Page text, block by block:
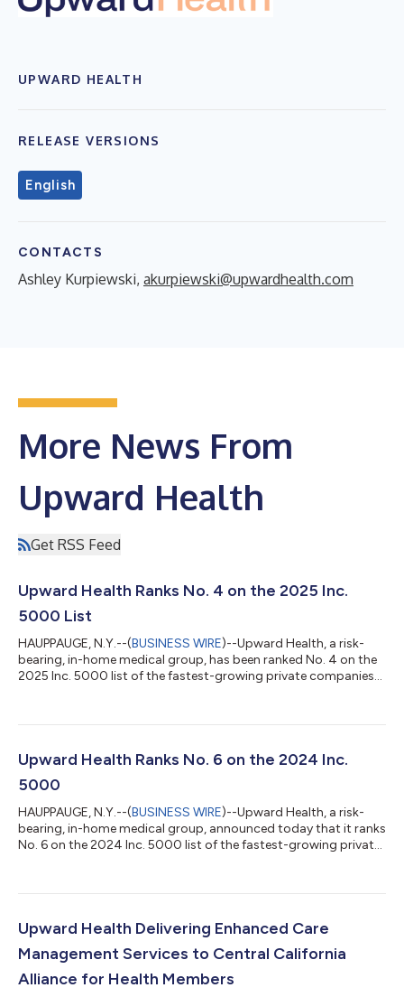
UPWARD HEALTH
RELEASE VERSIONS
English
CONTACTS
Ashley Kurpiewski, akurpiewski@upwardhealth.com
More News From
Upward Health
Get RSS Feed
Upward Health Ranks No. 4 on the 2025 Inc.
5000 List
HAUPPAUGE, N.Y.--(BUSINESS WIRE)--Upward Health, a risk-
bearing, in-home medical group, has been ranked No. 4 on the
2025 Inc. 5000 list of the fastest-growing private companies
region. This also marks the organization’s third consecutive
ranks companies based on revenue growth between 2021 and
2024. During that...
Upward Health Ranks No. 6 on the 2024 Inc.
5000
HAUPPAUGE, N.Y.--(BUSINESS WIRE)--Upward Health, a risk-
bearing, in-home medical group, announced today that it ranks
No. 6 on the 2024 Inc. 5000 list of the fastest-growing private
headquartered in the State of New York for the second
Health’s rapid growth and significant impact in transforming
healthcare for the most unde...
Upward Health Delivering Enhanced Care
Management Services to Central California
Alliance for Health Members